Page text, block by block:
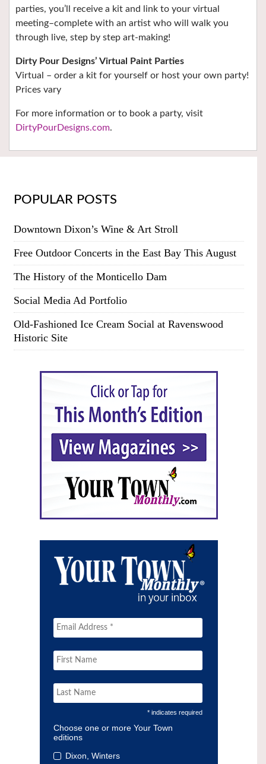
parties, you’ll receive a kit and link to your virtual
meeting–complete with an artist who will walk you
through live, step by step art-making!
Dirty Pour Designs’ Virtual Paint Parties
Virtual – order a kit for yourself or host your own party!
Prices vary
For more information or to book a party, visit
DirtyPourDesigns.com.
POPULAR POSTS
Downtown Dixon’s Wine & Art Stroll
Free Outdoor Concerts in the East Bay This August
The History of the Monticello Dam
Social Media Ad Portfolio
Old-Fashioned Ice Cream Social at Ravenswood
Historic Site
* indicates required
Choose one or more Your Town
editions
Dixon, Winters